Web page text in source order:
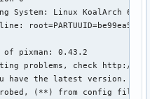
Linux KoalArch 6.7.4-
root=PARTUUID=be99ea5f-
pixman: 0.43.2
(**) from config file,